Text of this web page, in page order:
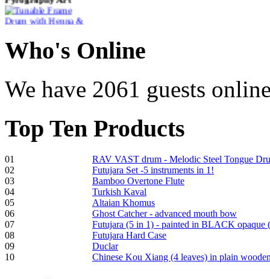
Shaman Drum
€250.00
Frame and Shaman
Drum "Master of
Animals", tunable,
Who's Online
We have 2061 guests
Top Ten Products
01
RAV VAST drum - Melodic Steel Tongue
02
Futujara Set -5 instruments in 1!
03
Bamboo Overtone Flute
04
Turkish Kaval
05
Altaian Khomus
06
Ghost Catcher - advanced mouth bow
07
Futujara (5 in 1) - painted in BLACK opaque
08
Futujara Hard Case
09
Duclar
10
Chinese Kou Xiang (4 leaves) in plain